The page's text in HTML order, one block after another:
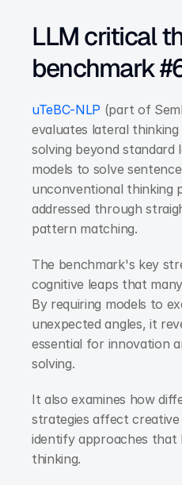
LLM critical
benchmark
uTeBC-NLP (part of
evaluates lateral
solving beyond standard
models to solve
unconventional
addressed through
pattern matching.
The benchmark's key
cognitive leaps that
By requiring models to
unexpected angles, it
essential for innovation
solving.
It also examines how
strategies affect creative
identify approaches that
thinking.